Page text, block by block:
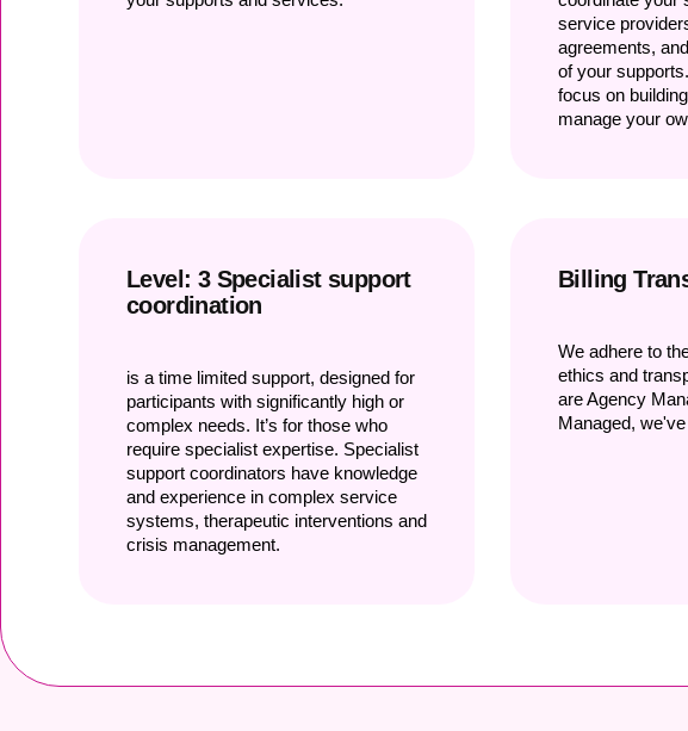
service
agreements,
of your
focus on
manage your
Level: 3 Specialist support
coordination
is a time limited support, designed for
participants with significantly high or
complex needs. It’s for those who
require specialist expertise. Specialist
support coordinators have knowledge
and experience in complex service
systems, therapeutic interventions and
crisis management.
Billing
We adhere to
ethics and
are Agency
Managed,